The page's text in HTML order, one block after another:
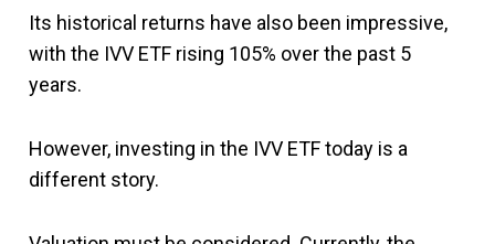
Its historical returns have also been impressive,
with the IVV ETF rising 105% over the past 5
years.
However, investing in the IVV ETF today is a
different story.